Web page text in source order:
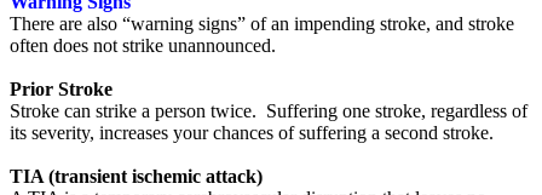
There are also “warning signs” of an impending stroke, and stroke
often does not strike unannounced.
Prior Stroke
Stroke can strike a person twice. Suffering one stroke, regardless of
its severity, increases your chances of suffering a second stroke.
TIA (transient ischemic attack)